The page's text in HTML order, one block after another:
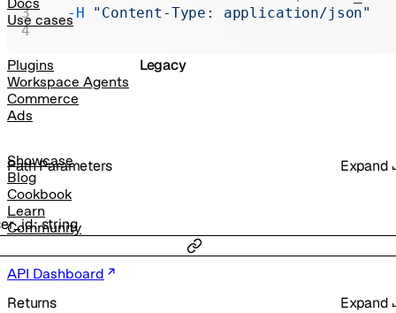
Docs
Use cases
Plugins
Workspace Agents
Commerce
Ads
Showcase
Blog
Cookbook
Learn
Community
API Dashboard
Legacy
PathParameters Expand
:string
Returns Expand
  -H
"Content-Type: application/json"